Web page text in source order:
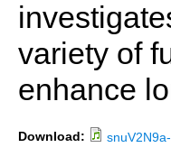
variety of
enhance
Download: